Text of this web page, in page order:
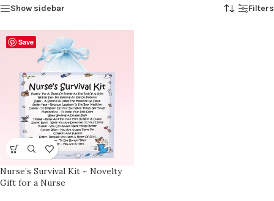
Show sidebar Filters
Save
Nurse’s Survival Kit ~ Novelty
Gift for a Nurse